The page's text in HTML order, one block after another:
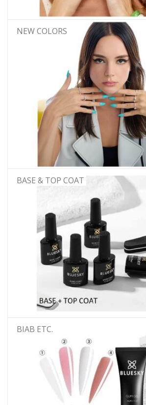
NEW COLORS
BASE & TOP COAT
BIAB ETC.